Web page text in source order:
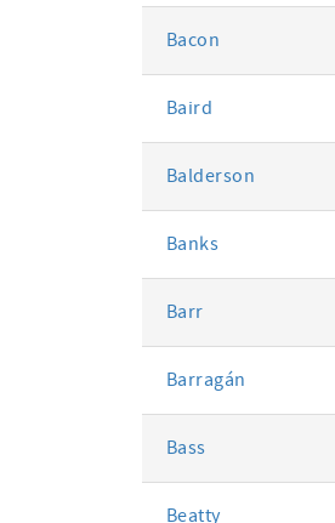
Bacon
Baird
Balderson
Banks
Barr
Barragán
Bass
Beatty